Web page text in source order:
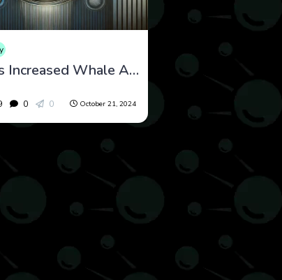
XRP Sees Increased Whale Activity as Ripple’s Legal Battle with SEC Intensifies
0 0 October 21, 2024